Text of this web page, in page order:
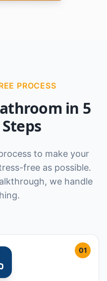
PROCESS
in 5
to make your
free as possible.
we handle
01